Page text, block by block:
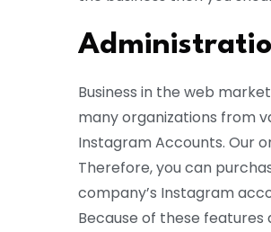
Business in the web
many organizations from
Instagram Accounts. Our
Therefore, you can
company’s Instagram
Because of these features